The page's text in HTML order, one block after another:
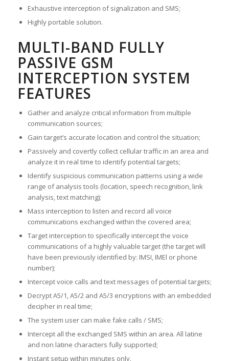
Exhaustive interception of signalization and SMS;
Highly portable solution.
MULTI-BAND FULLY
PASSIVE GSM
INTERCEPTION SYSTEM
FEATURES
Gather and analyze critical information from multiple
communication sources;
Gain target’s accurate location and control the situation;
Passively and covertly collect cellular traffic in an area and
analyze it in real time to identify potential targets;
Identify suspicious communication patterns using a wide
range of analysis tools (location, speech recognition, link
analysis, text matching);
Mass interception to listen and record all voice
communications exchanged within the covered area;
Target interception to specifically intercept the voice
communications of a highly valuable target (the target will
have been previously identified by: IMSI, IMEl or phone
number);
Intercept voice calls and text messages of potential targets;
Decrypt A5/1, A5/2 and A5/3 encryptions with an embedded
decipher in real time;
The system user can make fake calls / SMS;
Intercept all the exchanged SMS within an area. All latine
and non latine characters fully supported;
Instant setup within minutes only.